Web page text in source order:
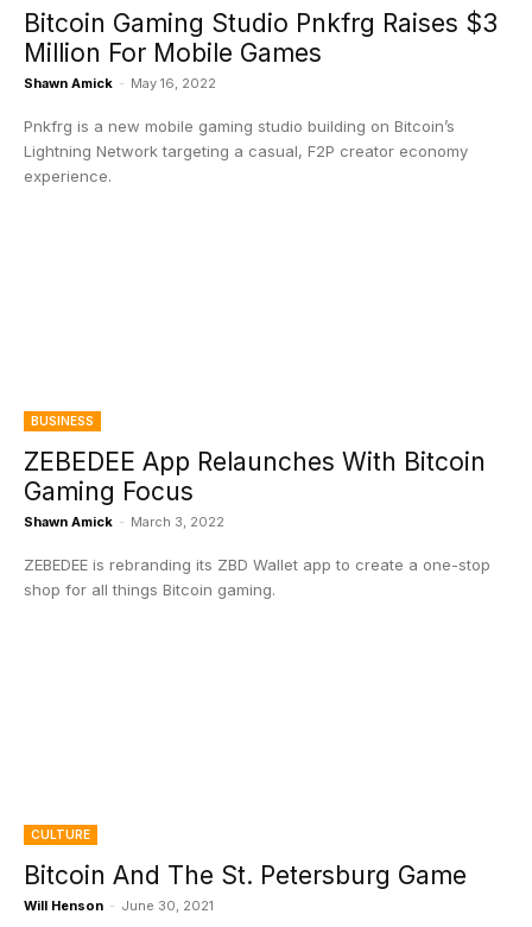
Bitcoin Gaming Studio Pnkfrg Raises $3
Million For Mobile Games
Shawn Amick - May 16, 2022
Pnkfrg is a new mobile gaming studio building on Bitcoin’s
Lightning Network targeting a casual, F2P creator economy
experience.
BUSINESS
ZEBEDEE App Relaunches With Bitcoin
Gaming Focus
Shawn Amick - March 3, 2022
ZEBEDEE is rebranding its ZBD Wallet app to create a one-stop
shop for all things Bitcoin gaming.
CULTURE
Bitcoin And The St. Petersburg Game
Will Henson - June 30, 2021